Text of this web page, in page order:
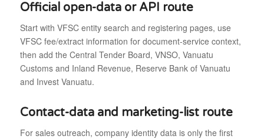
Official open-data or API route
Start with VFSC entity search and registering pages, use
VFSC fee/extract information for document-service context,
then add the Central Tender Board, VNSO, Vanuatu
Customs and Inland Revenue, Reserve Bank of Vanuatu
and Invest Vanuatu.
Contact-data and marketing-list route
For sales outreach, company identity data is only the first